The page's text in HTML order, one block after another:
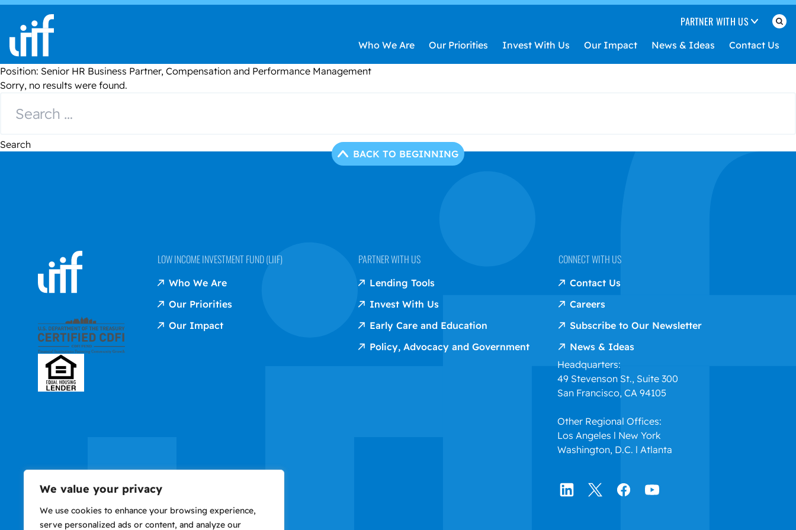
We value your privacy
We use cookies to enhance your browsing experience,
serve personalized ads or content, and analyze our
Skip to content
Who We Are Our Priorities Invest With Us Our Impact News & Ideas Contact Us
PARTNER WITH US
Position: Senior HR Business Partner, Compensation and Performance Management
Sorry, no results were found.
Search
BACK TO BEGINNING
LOW INCOME INVESTMENT FUND (LIIF)
Who We Are
Our Priorities
Our Impact
PARTNER WITH US
Lending Tools
Invest With Us
Early Care and Education
Policy, Advocacy and Government
CONNECT WITH US
Contact Us
Careers
Subscribe to Our Newsletter
News & Ideas
Headquarters:
49 Stevenson St., Suite 300
San Francisco, CA 94105
Other Regional Offices:
Los Angeles l New York
Washington, D.C. l Atlanta